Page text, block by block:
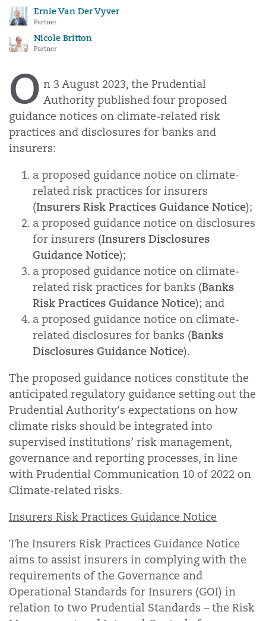
Ernie Van Der Vyver
Partner
Nicole Britton
Partner
O n 3 August 2023, the Prudential
Authority published four proposed
guidance notices on climate-related risk
practices and disclosures for banks and
insurers:
a proposed guidance notice on climate-
related risk practices for insurers
(Insurers Risk Practices Guidance Notice);
a proposed guidance notice on disclosures
for insurers (Insurers Disclosures
Guidance Notice);
a proposed guidance notice on climate-
related risk practices for banks (Banks
Risk Practices Guidance Notice); and
a proposed guidance notice on climate-
related disclosures for banks (Banks
Disclosures Guidance Notice).
The proposed guidance notices constitute the
anticipated regulatory guidance setting out the
Prudential Authority‘s expectations on how
climate risks should be integrated into
supervised institutions’ risk management,
governance and reporting processes, in line
with Prudential Communication 10 of 2022 on
Climate-related risks.
Insurers Risk Practices Guidance Notice
The Insurers Risk Practices Guidance Notice
aims to assist insurers in complying with the
requirements of the Governance and
Operational Standards for Insurers (GOI) in
relation to two Prudential Standards – the Risk